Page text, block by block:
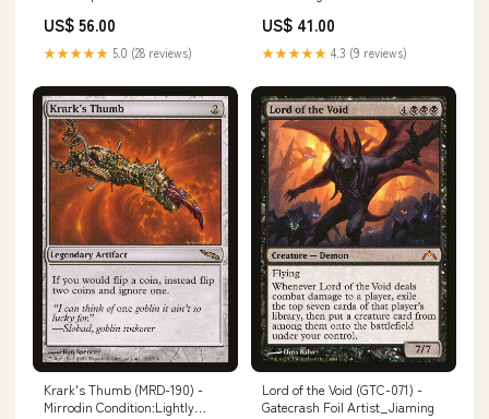
US$ 56.00
★★★★★ 5.0 (28 reviews)
US$ 41.00
★★★★★ 4.3 (9 reviews)
Krark's Thumb (MRD-190) -
Mirrodin Condition:Lightly
Lord of the Void (GTC-071) -
Gatecrash Foil Artist_Jiaming